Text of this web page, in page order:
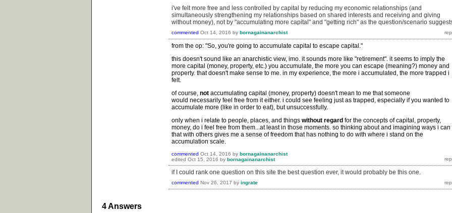
i've felt more free and less controlled by capital by reducing my economic relationships (and
simultaneously strengthening my relationships based on shared interests and receiving and giving
without money), not by "accumulating more capital" and "getting rich" as the question/scenario
commented Oct 14, 2016 by bornagainanarchist
from the op: "So, you're going to accumulate capital to escape capital."
this doesn't sound like an anarchistic view, imo. it sounds more like "retirement". it seems to imply the
more capital (money, property, etc.) you accumulate, the more you can escape (meaning?) money and
property. that doesn't make sense to me. in my experience, the more i accumulated, the more trapped i
felt.
of course, not accumulating capital (money, property) doesn't mean to me that someone
would necessarily feel free from it either. i could see feeling just as trapped, especially if you wanted to
accumulate more (like in order to eat), but unsuccessfully.
only when i relate to people, places, and things without regard for the concepts of capital, property,
money, do i feel free from them...at least in those moments. so thinking about and imagining ways i can
that with others gives me a sense of freedom that has nothing to do with where i stand on the
accumulation scale.
commented Oct 14, 2016 by bornagainanarchist
edited Oct 15, 2016 by bornagainanarchist
if I could rank one question on this site the best question ever, it would probably be this one.
commented Nov 26, 2017 by ingrate
4Answers